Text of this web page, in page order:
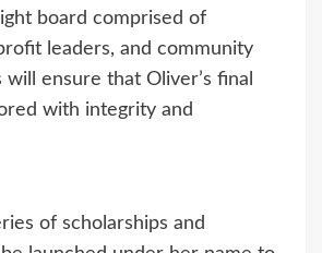
board comprised of
leaders, and community
ensure that Oliver’s final
with integrity and
of scholarships and